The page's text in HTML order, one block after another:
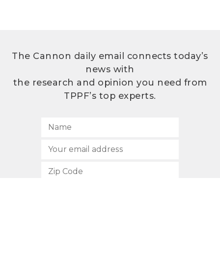
The Cannon daily email connects today’s
news with
the research and opinion you need from
TPPF’s top experts.